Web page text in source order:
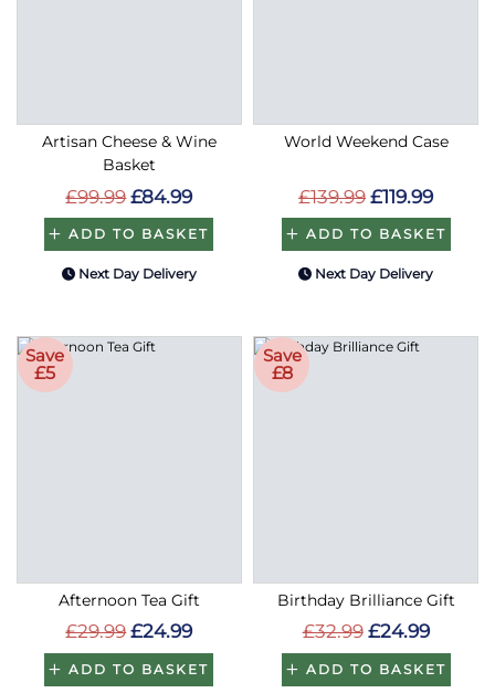
Artisan Cheese & Wine
Basket
£99.99 £84.99
ADD TO BASKET
Next Day Delivery
World Weekend Case
£139.99 £119.99
ADD TO BASKET
Next Day Delivery
Save
£5
Afternoon Tea Gift
£29.99 £24.99
ADD TO BASKET
Save
£8
Birthday Brilliance Gift
£32.99 £24.99
ADD TO BASKET